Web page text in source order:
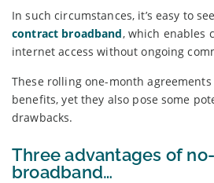
In such circumstances, it’s easy to
contract broadband, which enables
internet access without ongoing
These rolling one-month
benefits, yet they also pose some
drawbacks.
Three advantages of
broadband…